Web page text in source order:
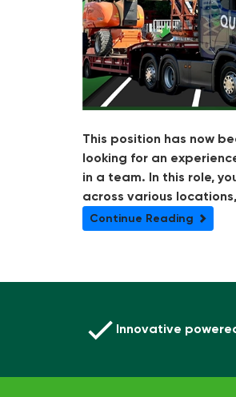
This position has now
looking for an
in a team. In this role,
across various
Continue Reading
Innovative